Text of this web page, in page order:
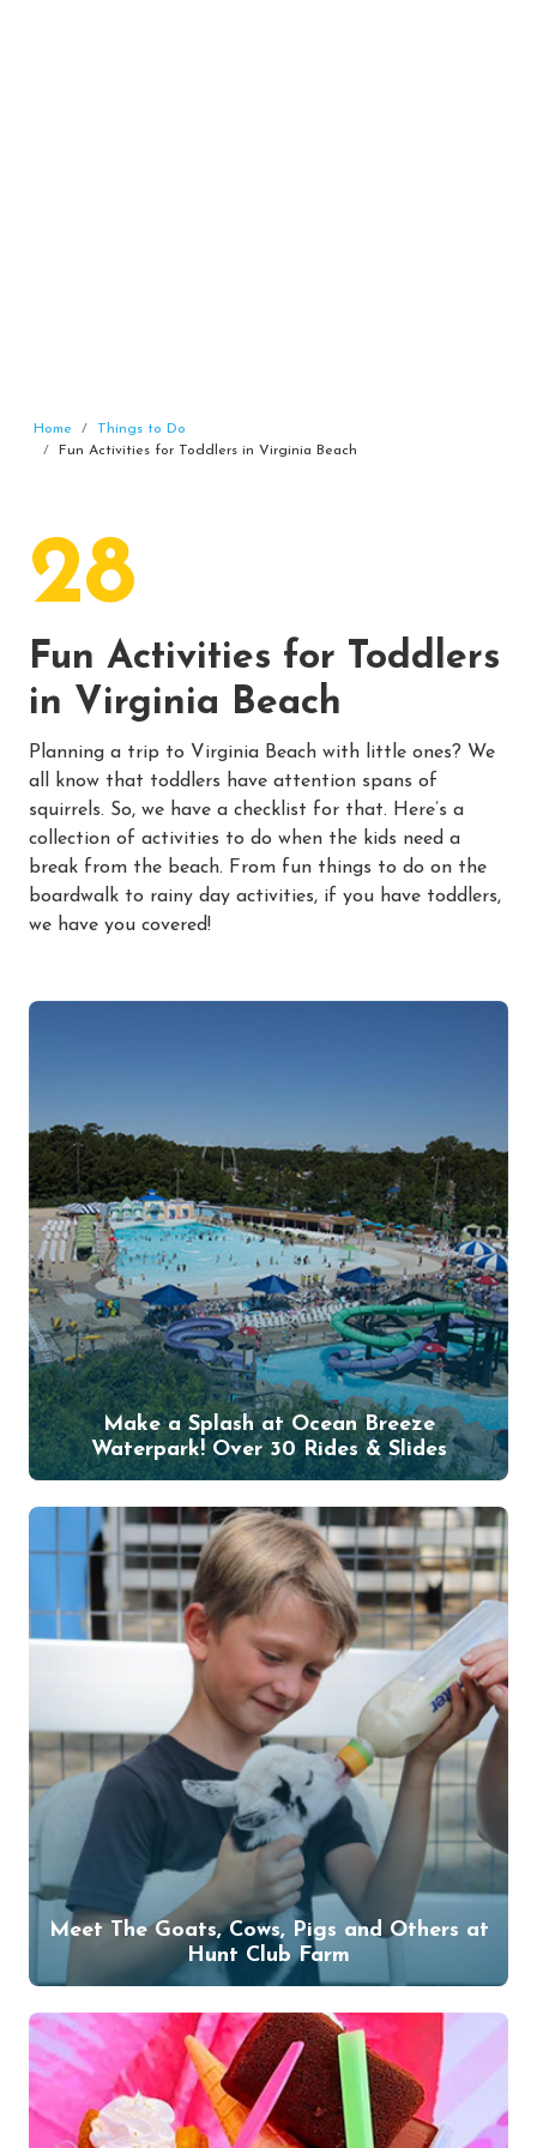
Home
Things to Do
Fun Activities for Toddlers in Virginia Beach
28
Fun Activities for Toddlers
in Virginia Beach
Planning a trip to Virginia Beach with little ones? We
all know that toddlers have attention spans of
squirrels. So, we have a checklist for that. Here’s a
collection of activities to do when the kids need a
break from the beach. From fun things to do on the
boardwalk to rainy day activities, if you have toddlers,
we have you covered!
Make a Splash at Ocean Breeze
Waterpark! Over 30 Rides & Slides
Meet The Goats, Cows, Pigs and Others at
Hunt Club Farm